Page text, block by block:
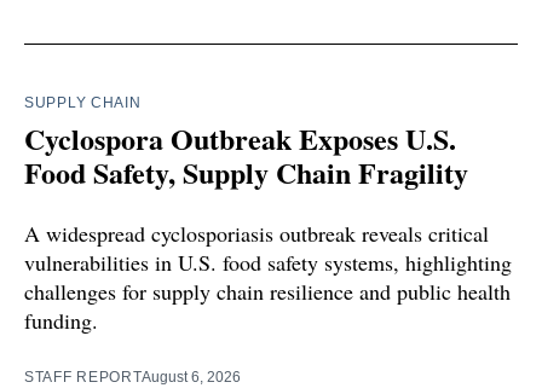
SUPPLY CHAIN
Cyclospora Outbreak Exposes U.S.
Food Safety, Supply Chain Fragility
A widespread cyclosporiasis outbreak reveals critical
vulnerabilities in U.S. food safety systems, highlighting
challenges for supply chain resilience and public health
funding.
STAFF REPORTAugust 6, 2026